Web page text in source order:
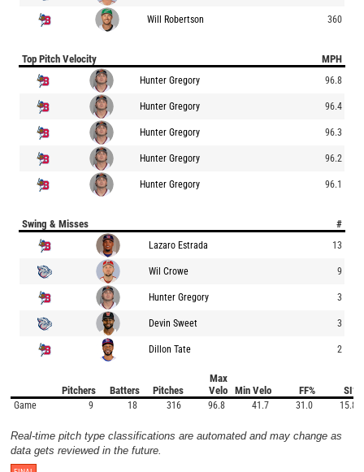
Will Robertson 360
Top Pitch Velocity MPH
Hunter Gregory 96.8
Hunter Gregory 96.4
Hunter Gregory 96.3
Hunter Gregory 96.2
Hunter Gregory 96.1
Swing & Misses #
Lazaro Estrada 13
Wil Crowe 9
Hunter Gregory 3
Devin Sweet 3
Dillon Tate 2
Pitchers Batters Pitches
Max
Velo
Min Velo FF% SI%
Game 9 18 316 96.8 41.7 31.0 15.8
Real-time pitch type classifications are automated and may change as
data gets reviewed in the future.